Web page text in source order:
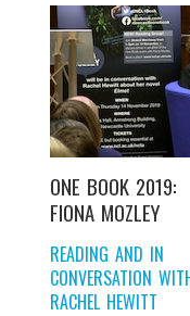
ONE BOOK 2019:
FIONA MOZLEY
READING AND IN
CONVERSATION
RACHEL HEWITT